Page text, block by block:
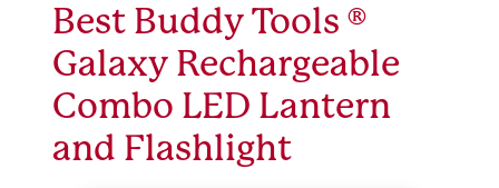
Best Buddy Tools ®
Galaxy Rechargeable
Combo LED Lantern
and Flashlight